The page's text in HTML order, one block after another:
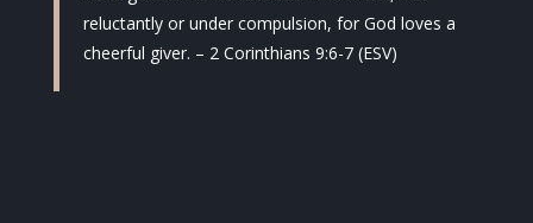
reluctantly or under compulsion, for God loves a
cheerful giver. – 2 Corinthians 9:6-7 (ESV)